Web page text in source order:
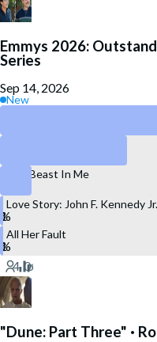
Emmys 2026:
Series
Sep 14, 2026
New
The Beast In Me
Love Story: John F. Kennedy
All Her Fault
"Dune: Part Three" ·